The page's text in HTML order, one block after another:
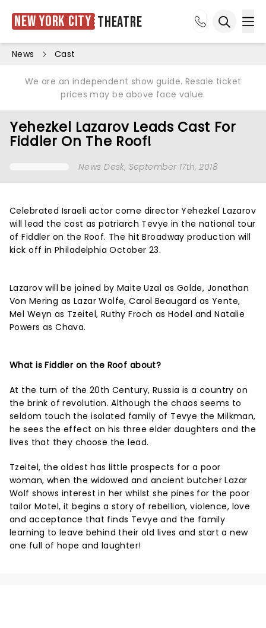
New York City Theatre
News Cast
We are an independent show guide. Resale ticket
prices may be above face value.
Yehezkel Lazarov Leads Cast For
Fiddler On The Roof!
News Desk, September 17th, 2018
Celebrated Israeli actor come director Yehezkel Lazarov
will lead the cast as patriarch Tevye in the national tour
of Fiddler on the Roof. The hit Broadway production will
kick off in Philadelphia October 23.
Lazarov will be joined by Maite Uzal as Golde, Jonathan
Von Mering as Lazar Wolfe, Carol Beaugard as Yente,
Mel Weyn as Tzeitel, Ruthy Froch as Hodel and Natalie
Powers as Chava.
What is Fiddler on the Roof about?
At the turn of the 20th Century, Russia is a country on
the brink of revolution. Although the chaos seems to
seldom touch the isolated family of Tevye the Milkman,
he sees the effect on his three elder daughters and the
lives that they choose the lead.
Tzeitel, the oldest has little prospects for a poor
woman, when the widowed and ancient butcher Lazar
Wolf shows interest in her whilst she pines for the poor
tailor Motel, it begins a story of rebellion, violence, love
and acceptance that finds Tevye and the family
learning to leave behind their old lives and start a new
one full of hope and laughter!